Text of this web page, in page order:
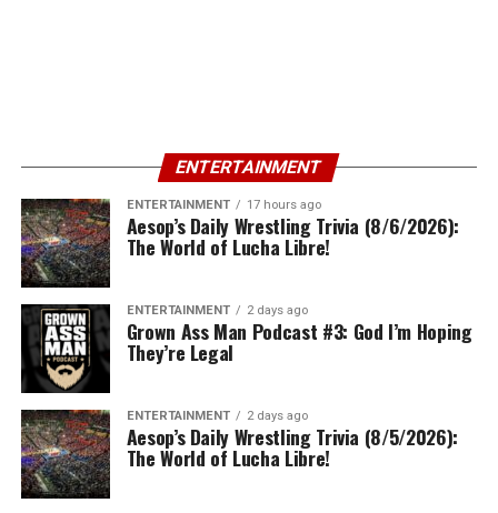
ENTERTAINMENT
ENTERTAINMENT 17 hours ago
Aesop’s Daily Wrestling Trivia (8/6/2026):
The World of Lucha Libre!
ENTERTAINMENT 2 days ago
Grown Ass Man Podcast #3: God I’m Hoping
They’re Legal
ENTERTAINMENT 2 days ago
Aesop’s Daily Wrestling Trivia (8/5/2026):
The World of Lucha Libre!